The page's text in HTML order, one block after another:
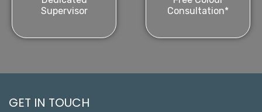
Supervisor
Consultation*
GET IN TOUCH